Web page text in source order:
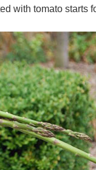
with tomato starts